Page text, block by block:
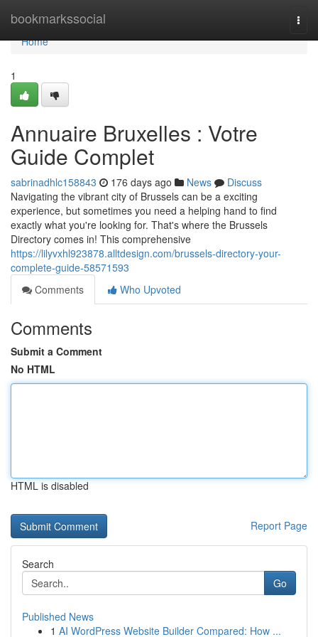
bookmarkssocial
Home
Home
1
Annuaire Bruxelles : Votre
Guide Complet
sabrinadhlc158843 176 days ago News
Discuss
Navigating the vibrant city of Brussels can be a exciting
experience, but sometimes you need a helping hand to find
exactly what you're looking for. That's where the Brussels
Directory comes in! This comprehensive
https://lilyvxhl923878.alltdesign.com/brussels-directory-your-
complete-guide-58571593
Comments
Who Upvoted
Comments
Submit a Comment
No HTML
HTML is disabled
Report Page
Search
Go
Published News
1 AI WordPress Website Builder Compared: How ...